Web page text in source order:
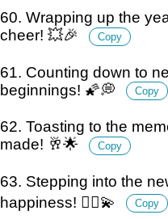
60. Wrapping up the
cheer! 💥🎉
Copy
61. Counting down to
beginnings! 🌠💭
Copy
62. Toasting to the
made! 🥂🌟
Copy
63. Stepping into the
happiness! 🚶‍♂️💫
Copy